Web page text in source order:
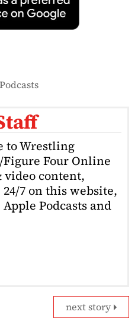
Podcasts
to Wrestling
Figure Four Online
content,
7 on this website,
Podcasts and
next story